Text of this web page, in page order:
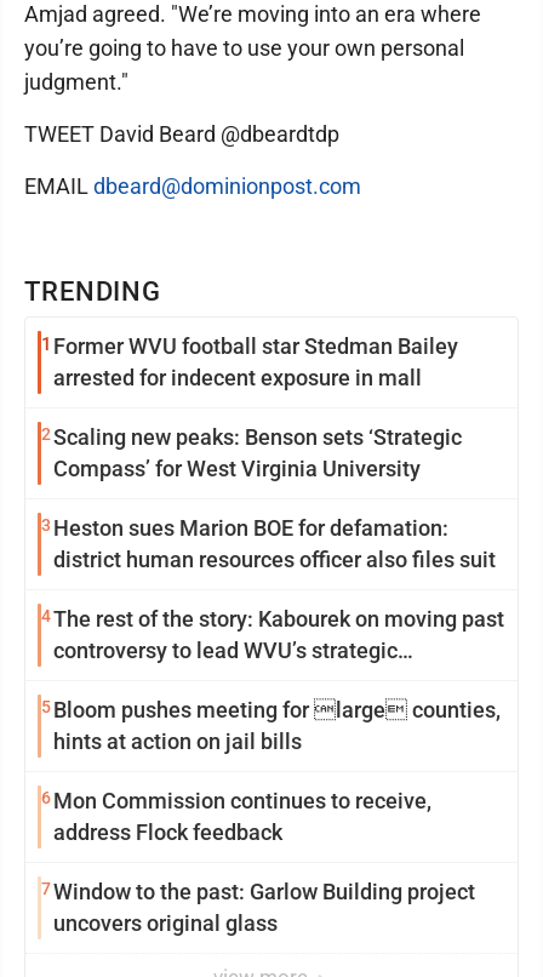
TRENDING
1 Former WVU football star Stedman Bailey
arrested for indecent exposure in mall
2Scaling new peaks: Benson sets ‘Strategic
Compass’ for West Virginia University
3 Heston sues Marion BOE for defamation:
district human resources officer also files suit
4The rest of the story: Kabourek on moving past
controversy to lead WVU’s strategic
5Bloom pushes meeting for large counties,
hints at action on jail bills
6Mon Commission continues to receive,
address Flock feedback
7Window to the past: Garlow Building project
uncovers original glass
Amjad agreed. "We’re moving into an era where
you’re going to have to use your own personal
judgment."
TWEET David Beard @dbeardtdp
EMAIL dbeard@dominionpost.com